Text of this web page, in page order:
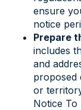
ensure
notice
Prepare
includes
and
proposed
or
Notice To